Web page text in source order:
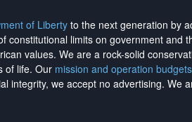
of Liberty to the next generation by
limits on government and
values. We are a rock-solid
of life. Our mission and operation budgets
integrity, we accept no advertising. We